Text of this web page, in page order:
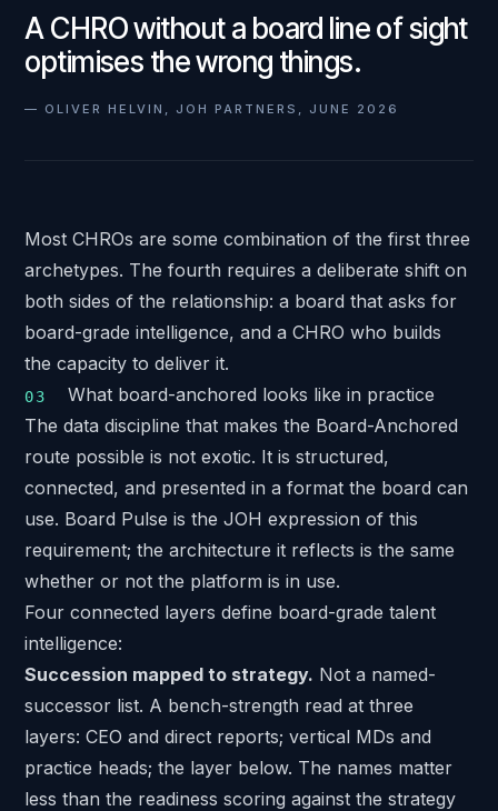
A CHRO without a board line of sight
optimises the wrong things.
— OLIVER HELVIN, JOH PARTNERS, JUNE 2026
Most CHROs are some combination of the first three
archetypes. The fourth requires a deliberate shift on
both sides of the relationship: a board that asks for
board-grade intelligence, and a CHRO who builds
the capacity to deliver it.
What board-anchored looks like in practice
The data discipline that makes the Board-Anchored
route possible is not exotic. It is structured,
connected, and presented in a format the board can
use. Board Pulse is the JOH expression of this
requirement; the architecture it reflects is the same
whether or not the platform is in use.
Four connected layers define board-grade talent
intelligence:
Succession mapped to strategy. Not a named-
successor list. A bench-strength read at three
layers: CEO and direct reports; vertical MDs and
practice heads; the layer below. The names matter
less than the readiness scoring against the strategy